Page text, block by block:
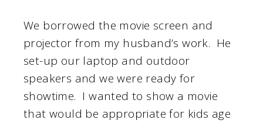
We borrowed the movie screen and
projector from my husband’s work. He
set-up our laptop and outdoor
speakers and we were ready for
showtime. I wanted to show a movie
that would be appropriate for kids age